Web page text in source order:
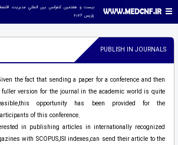
پاریس 2026
PUBLISH IN JOURNALS
the fact that sending a paper for a conference and then
fuller version for the journal in the academic world is quite
opportunity has been provided for the
of this conference.
in publishing articles in internationally recognized
with SCOPUS,ISI indexes,can send their article to the